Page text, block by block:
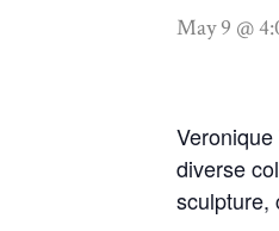
May 9 @
diverse
sculpture,